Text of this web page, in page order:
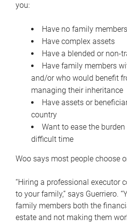
you:
Have no family
Have complex assets
Have a blended or non-
Have family members
and/or who would benefit
managing their inheritance
Have assets or
country
Want to ease the
difficult time
Woo says most people choose
“Hiring a professional executor
to your family,” says Guerriero.
family members both the
estate and not making them